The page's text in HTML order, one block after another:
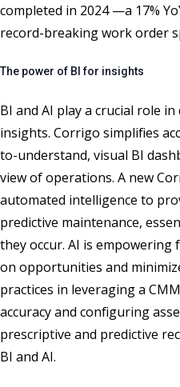
completed in 2024 —a 17%
record-breaking work order
The power of BI for insights
BI and AI play a crucial role
insights. Corrigo simplifies
to-understand, visual BI
view of operations. A new
automated intelligence to
predictive maintenance,
they occur. AI is
on opportunities and
practices in leveraging a
accuracy and configuring
prescriptive and predictive
BI and AI.